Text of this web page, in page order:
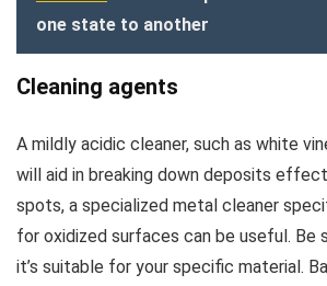
one state to another
Cleaning agents
A mildly acidic cleaner, such as white
will aid in breaking down deposits
spots, a specialized metal cleaner
for oxidized surfaces can be useful. Be
it’s suitable for your specific material.